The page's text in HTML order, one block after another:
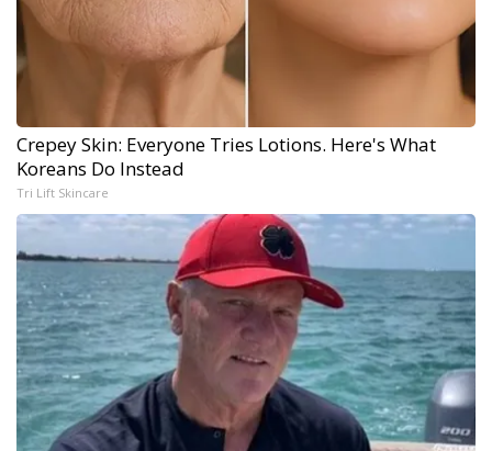
Crepey Skin: Everyone Tries Lotions. Here's What
Koreans Do Instead
Tri Lift Skincare